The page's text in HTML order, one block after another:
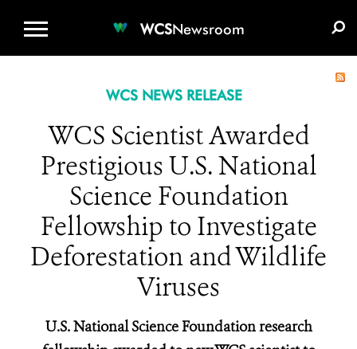
WCSNewsroom
WCS NEWS RELEASE
WCS Scientist Awarded
Prestigious U.S. National
Science Foundation
Fellowship to Investigate
Deforestation and Wildlife
Viruses
U.S. National Science Foundation research